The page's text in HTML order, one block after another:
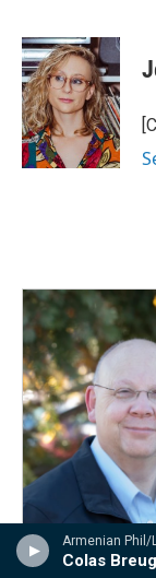
Colas
c
e
b
o
o
k
n
k
e
d
I
n
a
i
l